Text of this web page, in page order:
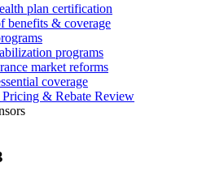
plan certification
benefits & coverage
programs
market reforms
coverage
& Rebate Review